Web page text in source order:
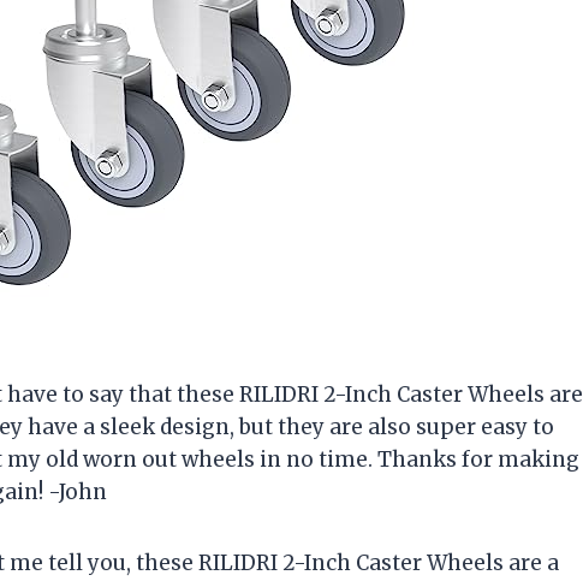
to say that these RILIDRI 2-Inch Caster Wheels are
have a sleek design, but they are also super easy to
my old worn out wheels in no time. Thanks for making
-John
me tell you, these RILIDRI 2-Inch Caster Wheels are a